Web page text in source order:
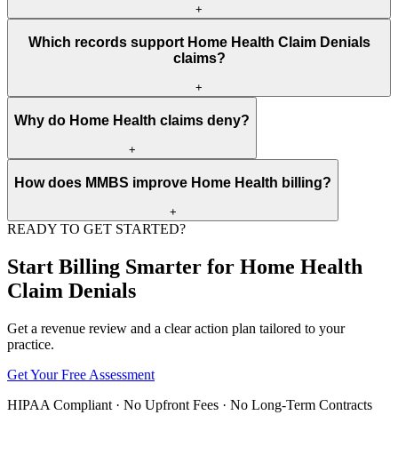
+
Home Health denial management is difficult because payer rules,
documentation, CPT, HCPCS, ICD-10, modifiers, units,
Which records support Home Health Claim Denials
claims?
+
The strongest records include eligibility data, orders, clinical notes,
service, and payer policy references.
Why do Home Health claims deny?
+
Home Health claims often deny because authorization is missing,
necessity, or code and modifier values conflict with payer edits.
How does MMBS improve Home Health billing?
+
submission, ERA posting, denial reasons, and appeal packets so the
revenue cycle has fewer preventable gaps.
READY TO GET STARTED?
Start Billing Smarter for Home Health
Claim Denials
Get a revenue review and a clear action plan tailored to your
practice.
Get Your Free Assessment
HIPAA Compliant · No Upfront Fees · No Long-Term Contracts